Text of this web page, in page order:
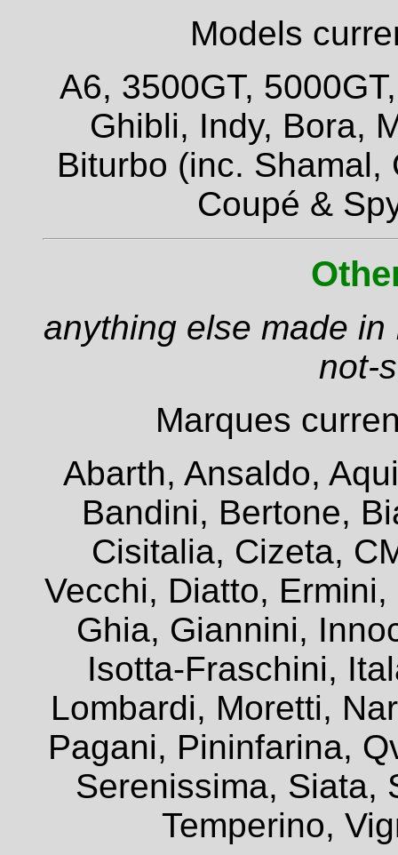
Models
A6, 3500GT,
Ghibli, Indy, Bora,
Biturbo (inc. Shamal,
Coupé &
anything else made
not-
Marques
Abarth, Ansaldo,
Bandini, Bertone,
Cisitalia, Cizeta,
Vecchi, Diatto,
Ghia, Giannini,
Isotta-Fraschini,
Lombardi, Moretti,
Pagani, Pininfarina,
Serenissima, Siata,
Temperino,